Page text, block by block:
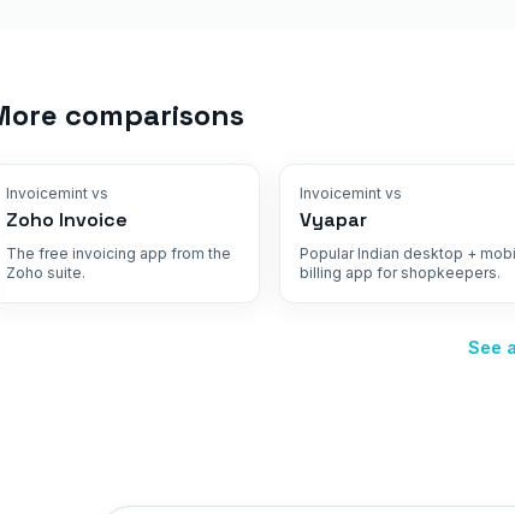
comparisons
Invoicemint vs
Zoho Invoice
The free invoicing app from the
Zoho suite.
Invoicemint vs
Vyapar
Popular Indian desktop +
billing app for shopkeepers.
See